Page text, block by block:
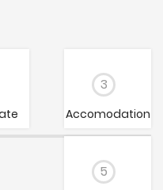
3
Accomodation
5